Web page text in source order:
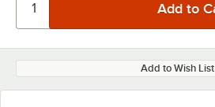
Add to Wish List